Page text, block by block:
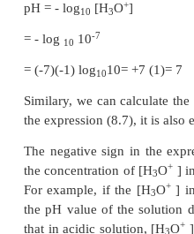
[H3O+] = 10 -pH(or) [H
Similarly, pOH can
pOH = - log10 [OH-]